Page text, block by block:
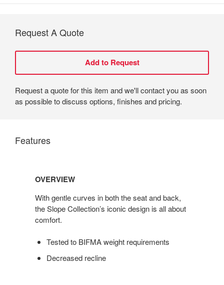
Request A Quote
Request a quote for this item and we'll contact you as soon
as possible to discuss options, finishes and pricing.
Features
OVERVIEW
With gentle curves in both the seat and back,
the Slope Collection’s iconic design is all about
comfort.
Tested to BIFMA weight requirements
Decreased recline